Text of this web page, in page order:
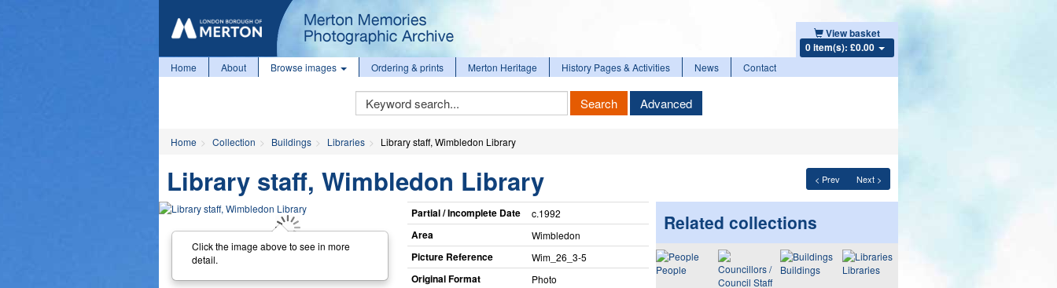
View basket
0 item(s): £0.00
Home About Browse images Ordering & prints Merton Heritage History Pages & Activities News Contact
Keyword
Search
Search Advanced
Home Collection Buildings Libraries Library staff, Wimbledon Library
< Prev Next >
Library staff, Wimbledon Library
Click the image above to see in more
detail.
Partial / Incomplete Date c.1992
Area Wimbledon
Picture Reference Wim_​26_​3-5
Original Format Photo
Related collections
People
Buildings Libraries